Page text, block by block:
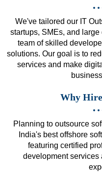
We've tailored our IT
startups, SMEs, and
team of skilled
solutions. Our goal is to
services and make
Why
Planning to outsource
India's best offshore
featuring certified
development services